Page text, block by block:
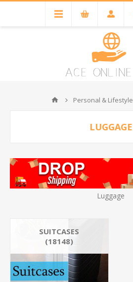
Personal & Lifestyle
LUGGAGE
Luggage
SUITCASES
(18148)